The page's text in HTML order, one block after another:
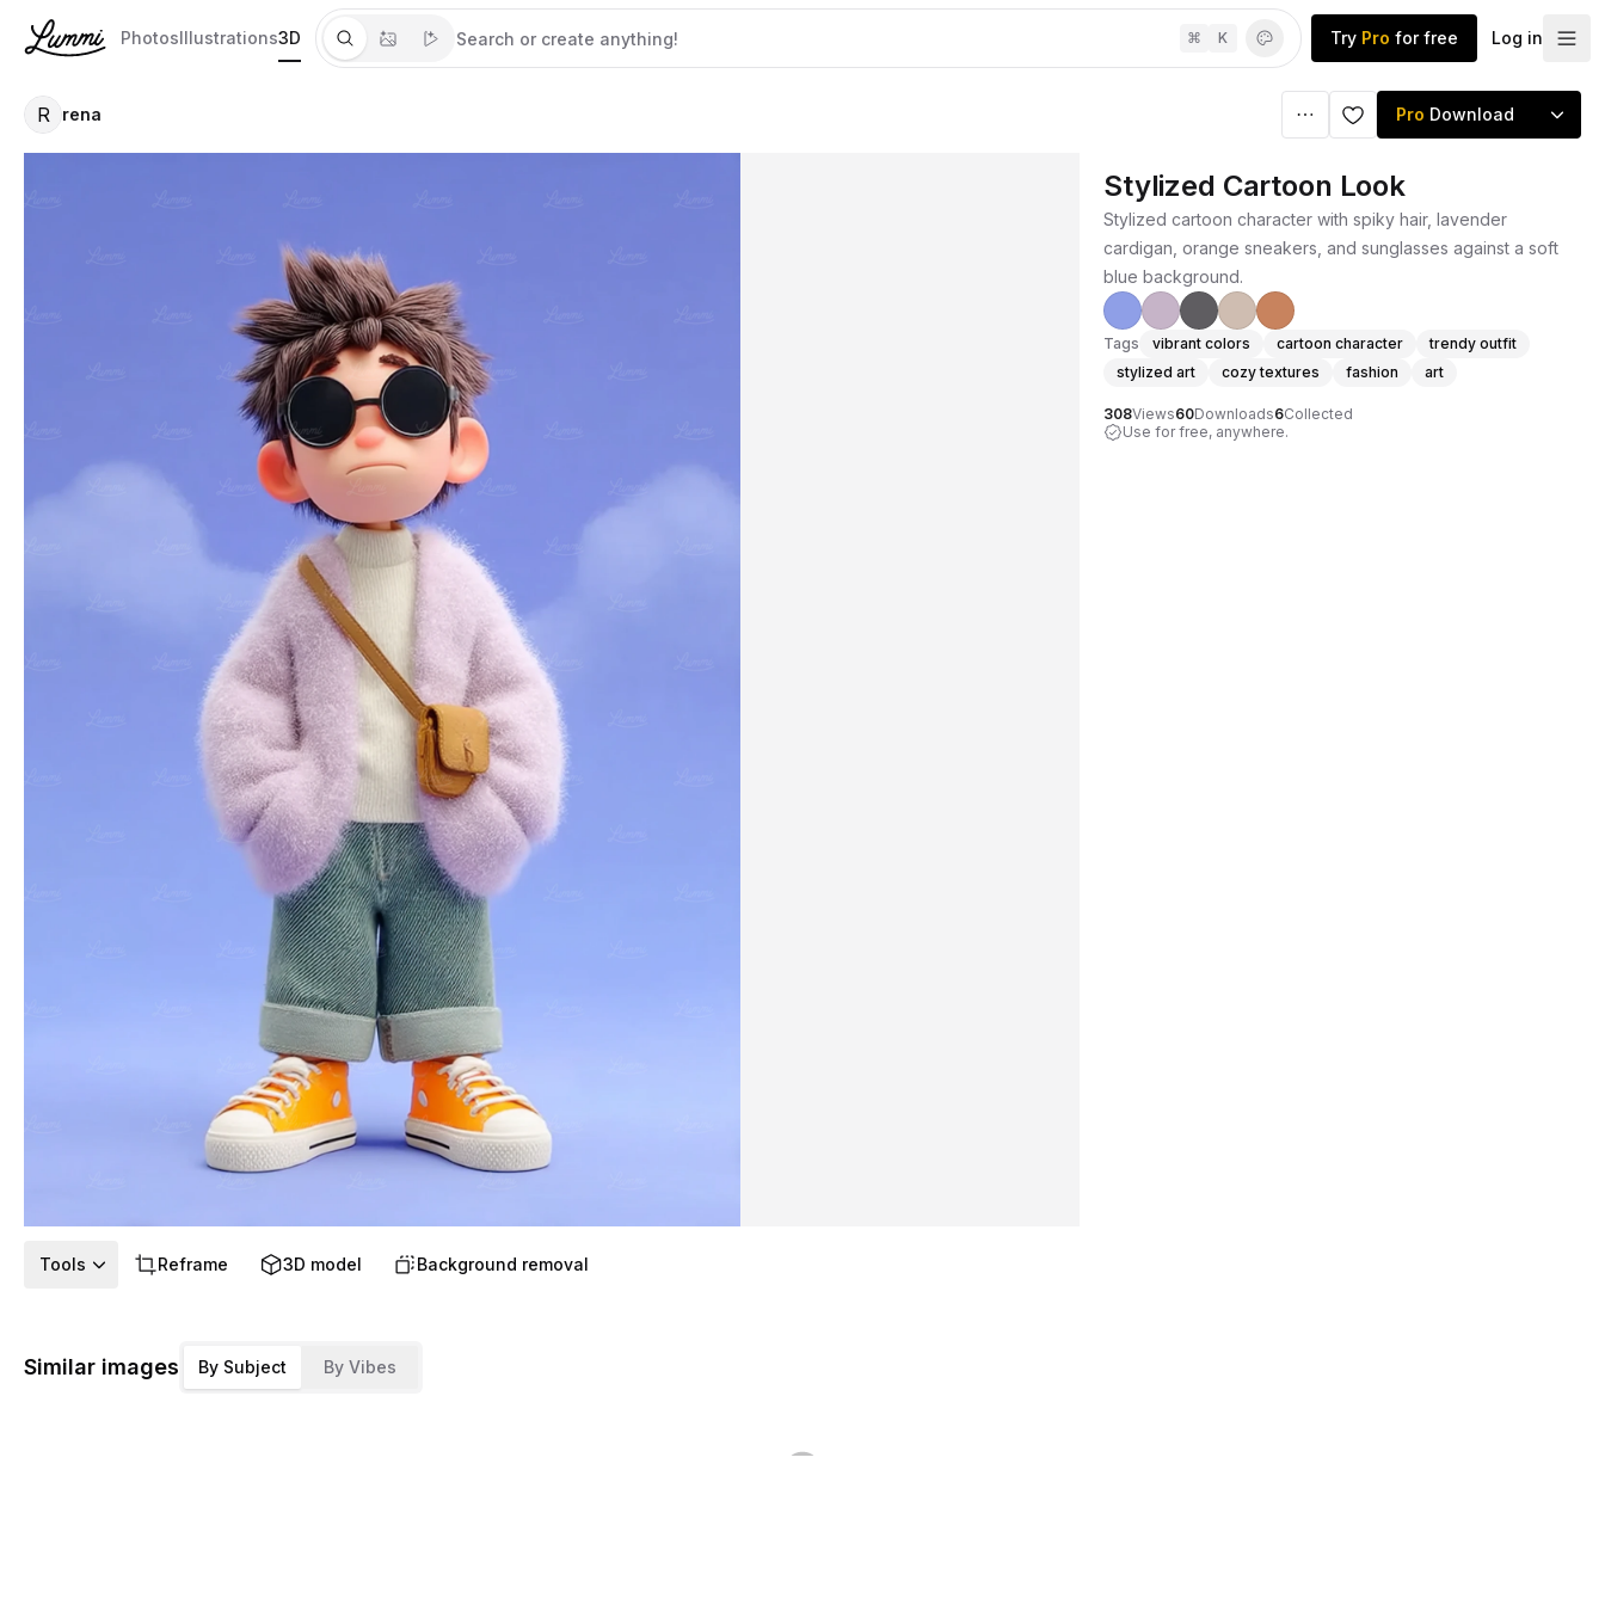
PhotosIllustrations3D ⌘ K Try Pro for free Log in
R rena Pro Download
Stylized Cartoon Look
Stylized cartoon character with spiky hair, lavender
cardigan, orange sneakers, and sunglasses against a soft
blue background.
Tags vibrant colors cartoon character
trendy outfit
stylized art
cozy textures fashion art
308Views60Downloads6Collected
Use for free, anywhere.
Tools Reframe 3D model Background removal
Similar images By Subject By Vibes